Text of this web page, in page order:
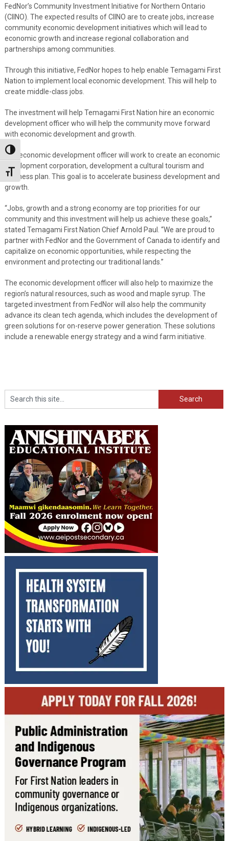
Toggle High Contrast
Toggle Font size
FedNor’s Community Investment Initiative for Northern Ontario
(CIINO). The expected results of CIINO are to create jobs, increase
community economic development initiatives which will lead to
economic growth and increase regional collaboration and
partnerships among communities.
Through this initiative, FedNor hopes to help enable Temagami First
Nation to implement local economic development. This will help to
create middle-class jobs.
The investment will help Temagami First Nation hire an economic
development officer who will help the community move forward
with economic development and growth.
The economic development officer will work to create an economic
development corporation, development a cultural tourism and
business plan. This goal is to accelerate business development and
growth.
“Jobs, growth and a strong economy are top priorities for our
community and this investment will help us achieve these goals,”
stated Temagami First Nation Chief Arnold Paul. “We are proud to
partner with FedNor and the Government of Canada to identify and
capitalize on economic opportunities, while respecting the
environment and protecting our traditional lands.”
The economic development officer will also help to maximize the
region’s natural resources, such as wood and maple syrup. The
targeted investment from FedNor will also help the community
advance its clean tech agenda, which includes the development of
green solutions for on-reserve power generation. These solutions
include a renewable energy strategy and a wind farm initiative.
Search